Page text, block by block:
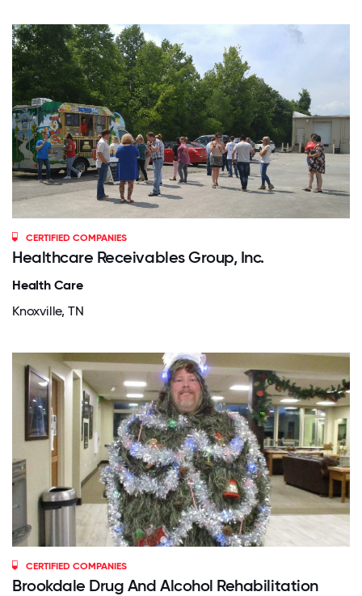
CERTIFIED COMPANIES
Healthcare Receivables Group, Inc.
Health Care
Knoxville, TN
CERTIFIED COMPANIES
Brookdale Drug And Alcohol Rehabilitation